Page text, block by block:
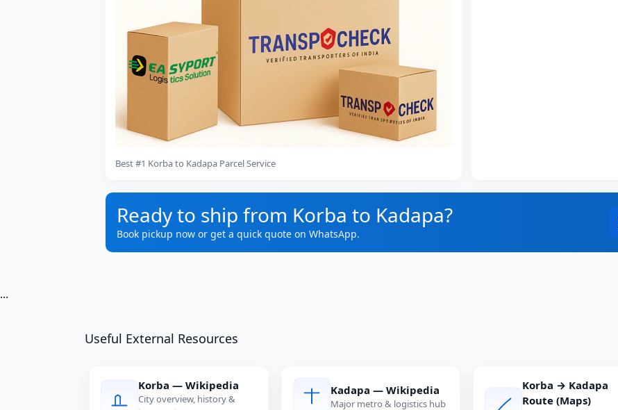
Best #1 Korba to Kadapa Parcel Service
Ready to ship from Korba to Kadapa?
Book pickup now or get a quick quote on WhatsApp.
...
Useful External Resources
Korba — Wikipedia
City overview, history &
Kadapa — Wikipedia
Major metro & logistics hub
Korba → Kadapa
Route (Maps)